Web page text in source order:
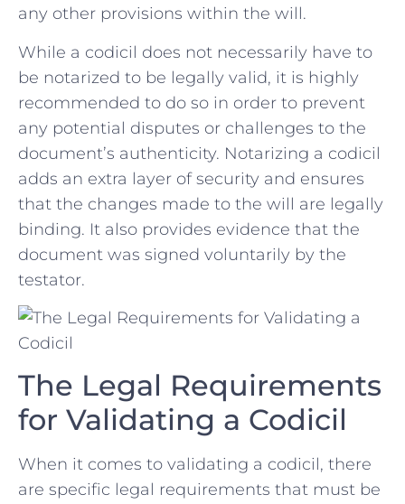
any other‌ provisions ​within the will.
While a codicil does not necessarily have to
be notarized to ​be ‌legally valid, it is highly
recommended to do so in order to prevent
any potential disputes or challenges to⁤ the
document’s authenticity. Notarizing a codicil
adds an ‌extra layer‍ of security and ⁤ensures⁢
that‍ the changes made to the will are legally
binding.​ It also provides evidence that the
⁣document was ‌signed voluntarily by the⁤
testator.
The Legal Requirements
for Validating a Codicil
When it comes to validating ⁢a codicil, there
are specific legal ⁤requirements that must ⁤be